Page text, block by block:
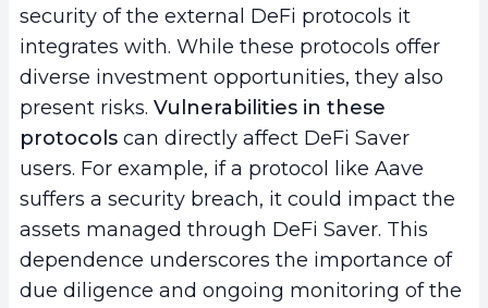
security of the external DeFi protocols it
integrates with. While these protocols offer
diverse investment opportunities, they also
present risks. Vulnerabilities in these
protocols can directly affect DeFi Saver
users. For example, if a protocol like Aave
suffers a security breach, it could impact the
assets managed through DeFi Saver. This
dependence underscores the importance of
due diligence and ongoing monitoring of the